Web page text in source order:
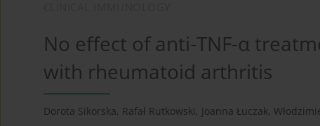
No effect of anti-TNF-α
with rheumatoid arthritis
Dorota Sikorska, Rafał Rutkowski, Joanna Łuczak,